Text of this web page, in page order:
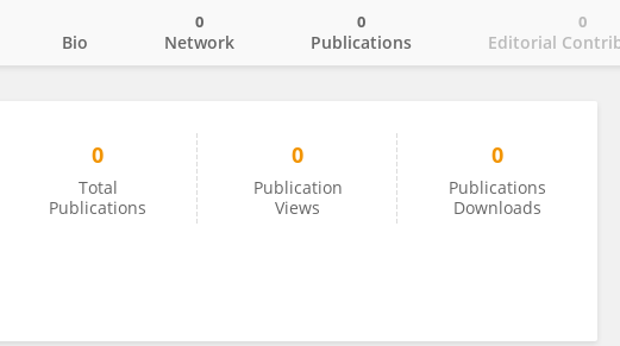
Bio Network
0
Publications
0
Editorial
0
0
Total
Publications
0
Publication
Views
0
Publications
Downloads